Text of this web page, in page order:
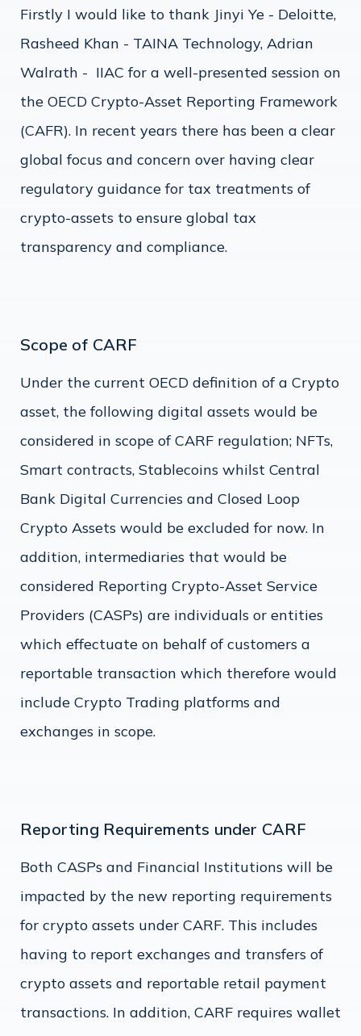
Firstly I would like to thank Jinyi Ye - Deloitte,
Rasheed Khan - TAINA Technology, Adrian
Walrath - IIAC for a well-presented session on
the OECD Crypto-Asset Reporting Framework
(CAFR). In recent years there has been a clear
global focus and concern over having clear
regulatory guidance for tax treatments of
crypto-assets to ensure global tax
transparency and compliance.
Scope of CARF
Under the current OECD definition of a Crypto
asset, the following digital assets would be
considered in scope of CARF regulation; NFTs,
Smart contracts, Stablecoins whilst Central
Bank Digital Currencies and Closed Loop
Crypto Assets would be excluded for now. In
addition, intermediaries that would be
considered Reporting Crypto-Asset Service
Providers (CASPs) are individuals or entities
which effectuate on behalf of customers a
reportable transaction which therefore would
include Crypto Trading platforms and
exchanges in scope.
Reporting Requirements under CARF
Both CASPs and Financial Institutions will be
impacted by the new reporting requirements
for crypto assets under CARF. This includes
having to report exchanges and transfers of
crypto assets and reportable retail payment
transactions. In addition, CARF requires wallet